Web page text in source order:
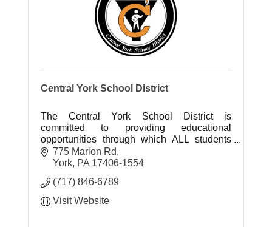
Central York School District
The Central York School District is
committed to providing educational
opportunities through which ALL students
strive to achieve their full potential.
775 Marion Rd
York PA 17406-1554
(717) 846-6789
Visit Website